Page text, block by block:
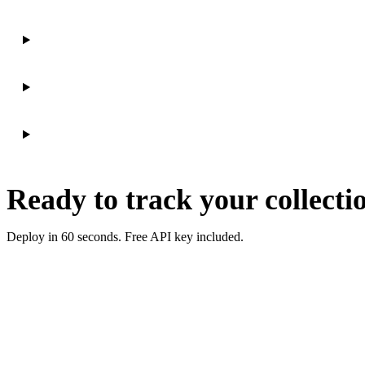
Ready to track your
Deploy in 60 seconds. Free API key included.